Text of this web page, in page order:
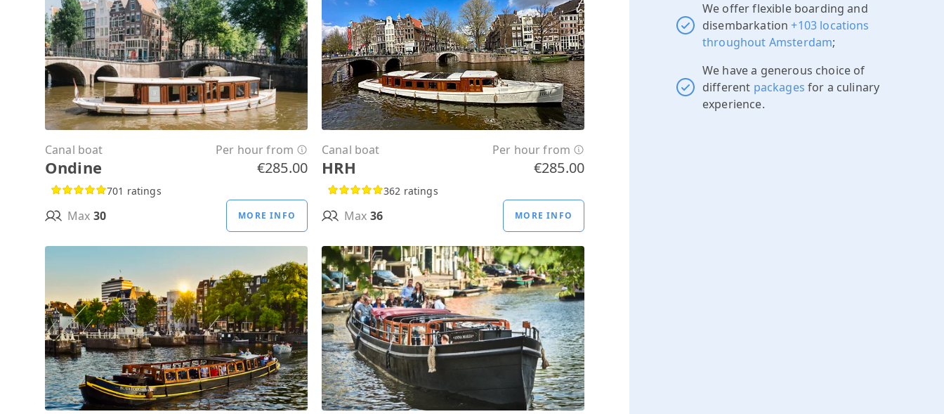
Canal boat Per hour from
Ondine €285.00
701 ratings
Max 30 MORE INFO
Canal boat Per hour from
HRH €285.00
362 ratings
Max 36 MORE INFO
We offer flexible boarding and
disembarkation+103 locations
throughout Amsterdam;
We have a generous choice of
different packages for a culinary
experience.